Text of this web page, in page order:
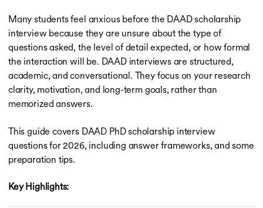
Scholarship for MS in Ireland
Scholarship for MS in Canada
Scholarships for MS in New Zealand
Study Abroad Scholarships
Scholarships for MBBS in USA
Scholarships for MBBS in USA
Scholarships for MBBS in UK
Scholarships for MBBS Abroad
Ph.D. Scholarship in Canada
Ph.D. Scholarships in UK
Ph.D. Scholarships in Germany
Scholarships for MBA in Canada
Many students feel anxious before the DAAD scholarship
interview because they are unsure about the type of
questions asked, the level of detail expected, or how formal
the interaction will be. DAAD interviews are structured,
academic, and conversational. They focus on your research
clarity, motivation, and long-term goals, rather than
memorized answers.
This guide covers DAAD PhD scholarship interview
questions for 2026, including answer frameworks, and some
preparation tips.
Key Highlights: